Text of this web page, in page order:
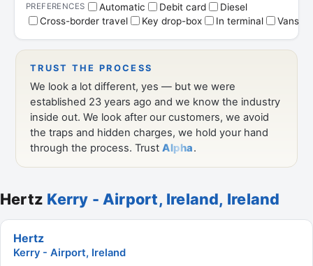
Hertz Kerry - Airport, Ireland, Ireland
Hertz
Kerry - Airport, Ireland